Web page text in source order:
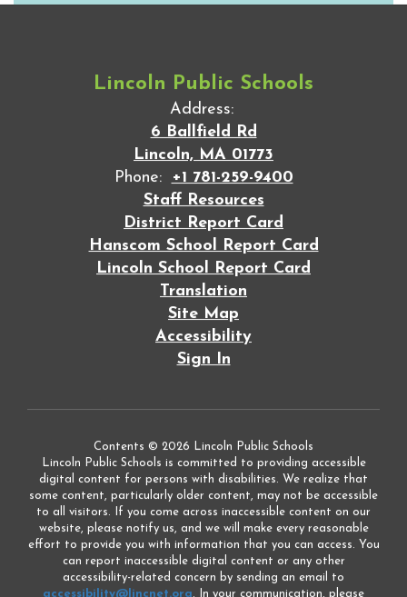
Lincoln Public Schools
Address:
6 Ballfield Rd
Lincoln, MA 01773
Phone:
+1 781-259-9400
Staff Resources
District Report Card
Hanscom School Report Card
Lincoln School Report Card
Translation
Site Map
Accessibility
Sign In
Contents © 2026 Lincoln Public Schools
Lincoln Public Schools is committed to providing accessible
digital content for persons with disabilities. We realize that
some content, particularly older content, may not be accessible
to all visitors. If you come across inaccessible content on our
website, please notify us, and we will make every reasonable
effort to provide you with information that you can access. You
can report inaccessible digital content or any other
accessibility-related concern by sending an email to
accessibility@lincnet.org. In your communication, please